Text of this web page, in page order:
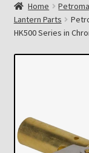
Cart
Collector Events
Collectors Corner
Home
Lantern Parts
HK500 Series in